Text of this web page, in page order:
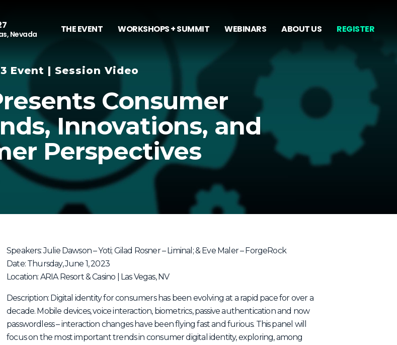
Nevada THE EVENT WORKSHOPS + SUMMIT WEBINARS ABOUT US REGISTER
Event | Session Video
Consumer
Innovations, and
Perspectives
Speakers: Julie Dawson – Yoti; Gilad Rosner – Liminal; & Eve Maler – ForgeRock
Date: Thursday, June 1, 2023
Location: ARIA Resort & Casino | Las Vegas, NV
Description: Digital identity for consumers has been evolving at a rapid pace for over a
decade. Mobile devices, voice interaction, biometrics, passive authentication and now
passwordless – interaction changes have been flying fast and furious. This panel will
focus on the most important trends in consumer digital identity, exploring, among